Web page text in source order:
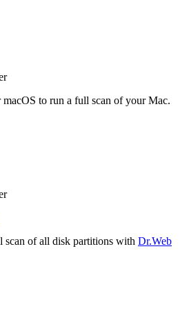
to run a full scan of your Mac.
of all disk partitions with Dr.Web